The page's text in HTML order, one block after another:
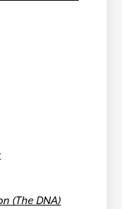
(The DNA)